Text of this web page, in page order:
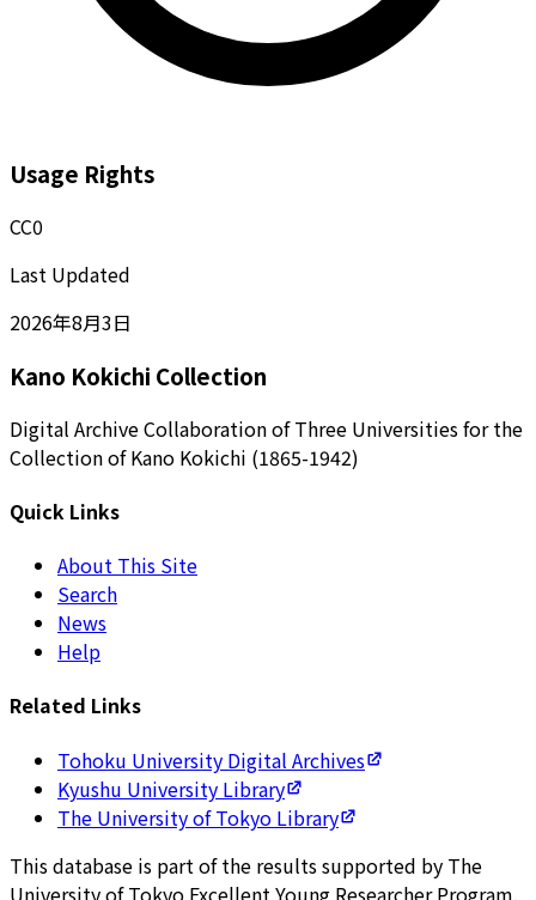
Usage Rights
CC0
Last Updated
2026年8月3日
Kano Kokichi Collection
Digital Archive Collaboration of Three Universities for the
Collection of Kano Kokichi (1865-1942)
Quick Links
About This Site
Search
News
Help
Related Links
Tohoku University Digital Archives
Kyushu University Library
The University of Tokyo Library
This database is part of the results supported by The
University of Tokyo Excellent Young Researcher Program.